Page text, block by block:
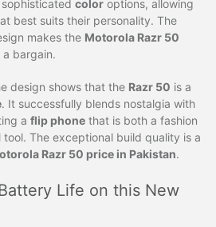
color options, allowing
best suits their personality. The
makes the Motorola Razr 50
a bargain.
design shows that the Razr 50 is a
. It successfully blends nostalgia with
a flip phone that is both a fashion
The exceptional build quality is a
Razr 50 price in Pakistan.
Life on this New